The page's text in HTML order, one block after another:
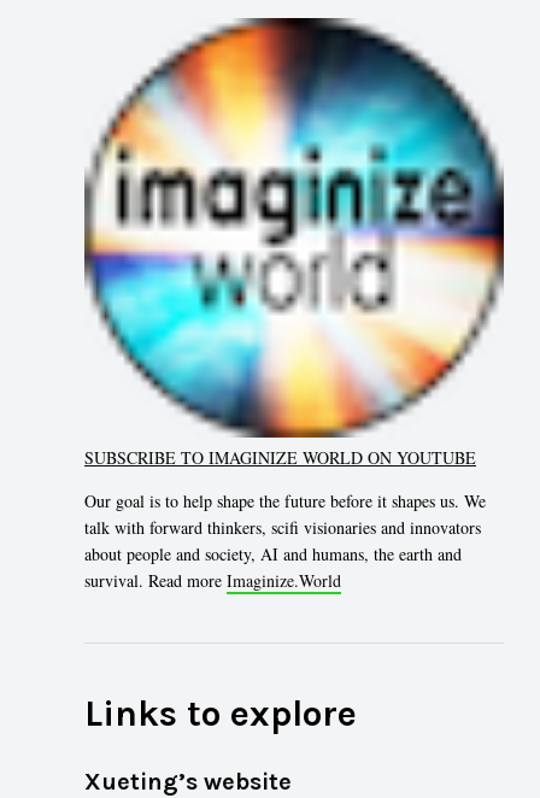
SUBSCRIBE TO IMAGINIZE WORLD ON YOUTUBE
Our goal is to help shape the future before it shapes us. We
talk with forward thinkers, scifi visionaries and innovators
about people and society, AI and humans, the earth and
survival. Read more Imaginize.World
Links to explore
Xueting’s website